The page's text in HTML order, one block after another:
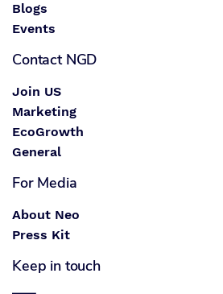
Blogs
Events
Contact NGD
Join US
Marketing
EcoGrowth
General
For Media
About Neo
Press Kit
Keep in touch